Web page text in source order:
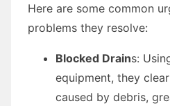
Here are some common
problems they resolve:
Blocked Drains:
equipment, they
caused by debris,